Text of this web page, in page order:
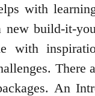
with
new build-it-
with
There
An